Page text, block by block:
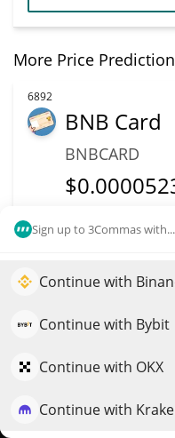
Sign up to 3Commas with...
Continue with
Continue with Bybit
Continue with OKX
Continue with
More Price
6892
BNB Card
BNBCARD
$
Market Cap
TRUMP 47
47
Elevate your portfolio
QuantPilot is an end-to-
strategies and conduct